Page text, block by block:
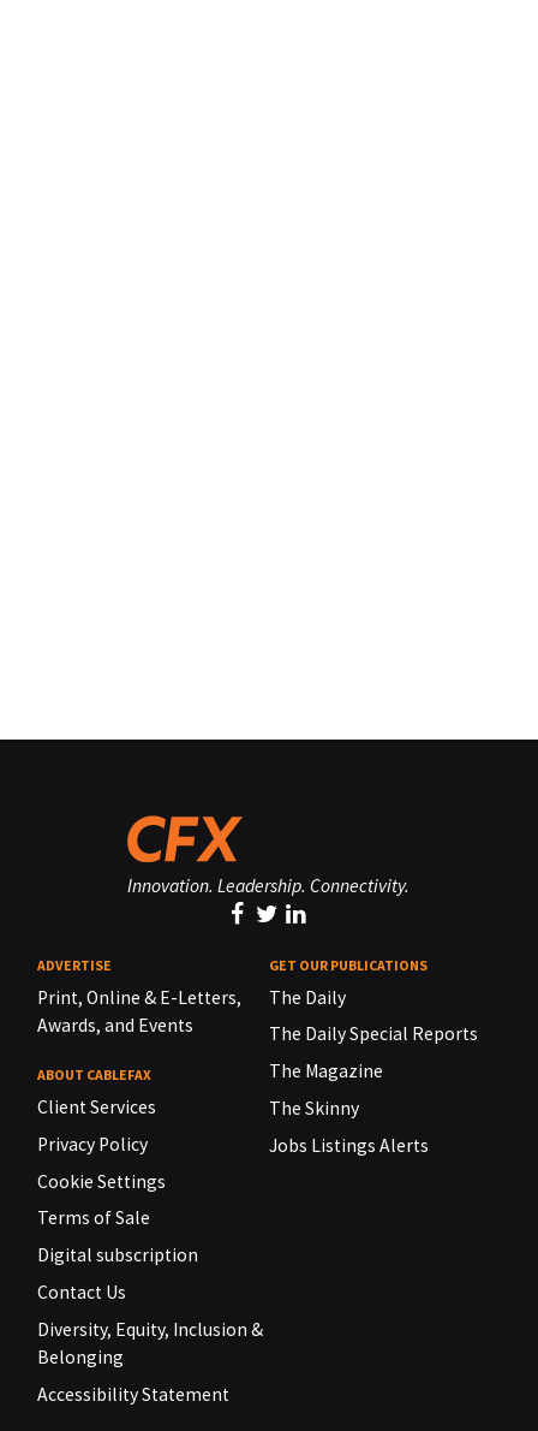
Innovation. Leadership. Connectivity.
ADVERTISE
Print, Online & E-Letters,
Awards, and Events
ABOUT CABLEFAX
Client Services
Privacy Policy
Cookie Settings
Terms of Sale
Digital subscription
Contact Us
Diversity, Equity, Inclusion &
Belonging
Accessibility Statement
GET OUR PUBLICATIONS
The Daily
The Daily Special Reports
The Magazine
The Skinny
Jobs Listings Alerts